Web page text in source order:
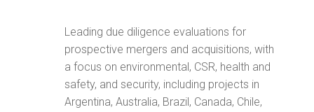
Leading due diligence evaluations for
prospective mergers and acquisitions, with
a focus on environmental, CSR, health and
safety, and security, including projects in
Argentina, Australia, Brazil, Canada, Chile,